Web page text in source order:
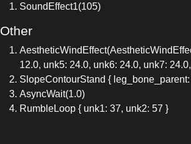
SoundEffect1(105)
Other
12.0, unk5: 24.0, unk6: 24.0, unk7:
SlopeContourStand { leg_bone_parent:
AsyncWait(1.0)
RumbleLoop { unk1: 37, unk2: 57 }